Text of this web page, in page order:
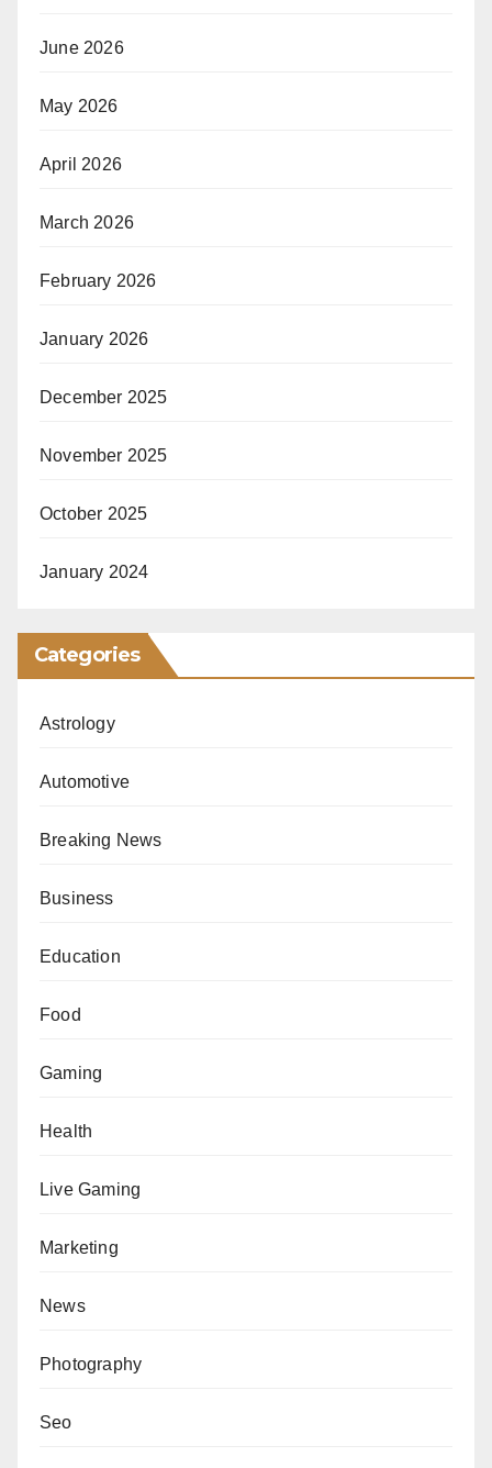
June 2026
May 2026
April 2026
March 2026
February 2026
January 2026
December 2025
November 2025
October 2025
January 2024
Categories
Astrology
Automotive
Breaking News
Business
Education
Food
Gaming
Health
Live Gaming
Marketing
News
Photography
Seo